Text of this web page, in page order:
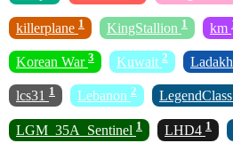
killerplane 1 KingStallion 1 km
Korean War 3 Kuwait 2 Ladakh
lcs31 1 Lebanon 2 LegendClass
LGM_35A_Sentinel 1 LHD4 1